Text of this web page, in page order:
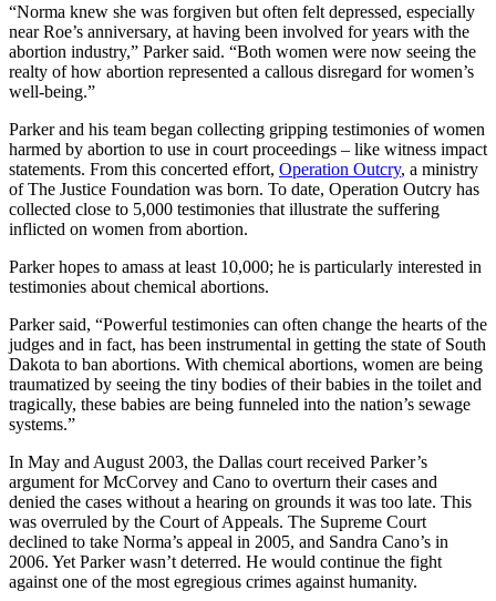
“Norma knew she was forgiven but often felt depressed, especially
near Roe’s anniversary, at having been involved for years with the
abortion industry,” Parker said. “Both women were now seeing the
realty of how abortion represented a callous disregard for women’s
well-being.”
Parker and his team began collecting gripping testimonies of women
harmed by abortion to use in court proceedings – like witness impact
statements. From this concerted effort, Operation Outcry, a ministry
of The Justice Foundation was born. To date, Operation Outcry has
collected close to 5,000 testimonies that illustrate the suffering
inflicted on women from abortion.
Parker hopes to amass at least 10,000; he is particularly interested in
testimonies about chemical abortions.
Parker said, “Powerful testimonies can often change the hearts of the
judges and in fact, has been instrumental in getting the state of South
Dakota to ban abortions. With chemical abortions, women are being
traumatized by seeing the tiny bodies of their babies in the toilet and
tragically, these babies are being funneled into the nation’s sewage
systems.”
In May and August 2003, the Dallas court received Parker’s
argument for McCorvey and Cano to overturn their cases and
denied the cases without a hearing on grounds it was too late. This
was overruled by the Court of Appeals. The Supreme Court
declined to take Norma’s appeal in 2005, and Sandra Cano’s in
2006. Yet Parker wasn’t deterred. He would continue the fight
against one of the most egregious crimes against humanity.